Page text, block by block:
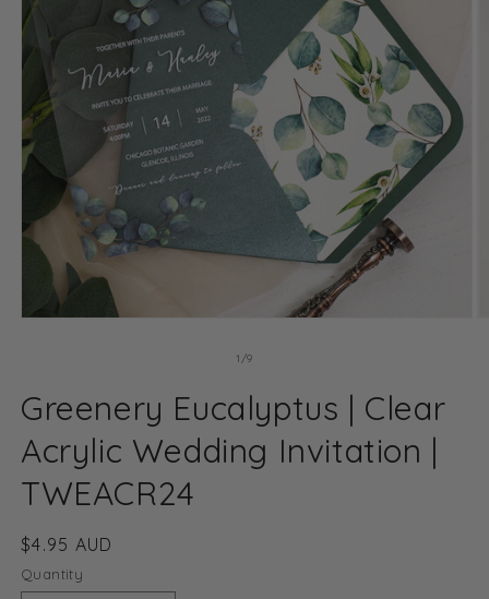
1 /of
9
Greenery Eucalyptus | Clear
Acrylic Wedding Invitation |
TWEACR24
Regular
price
$4.95 AUD
Quantity